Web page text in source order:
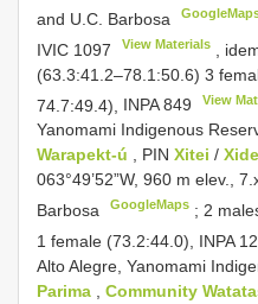
and U.C. Barbosa
IVIC 1097
View Materials ,
(63.3:41.2–78.1:50.6) 3
74.7:49.4), INPA 849 View
Yanomami Indigenous
Warapekt-ú , PIN Xitei /
063°49’52”W, 960 m elev.,
Barbosa
GoogleMaps ; 2
1 female (73.2:44.0), INPA
Alto Alegre, Yanomami
Parima
Community